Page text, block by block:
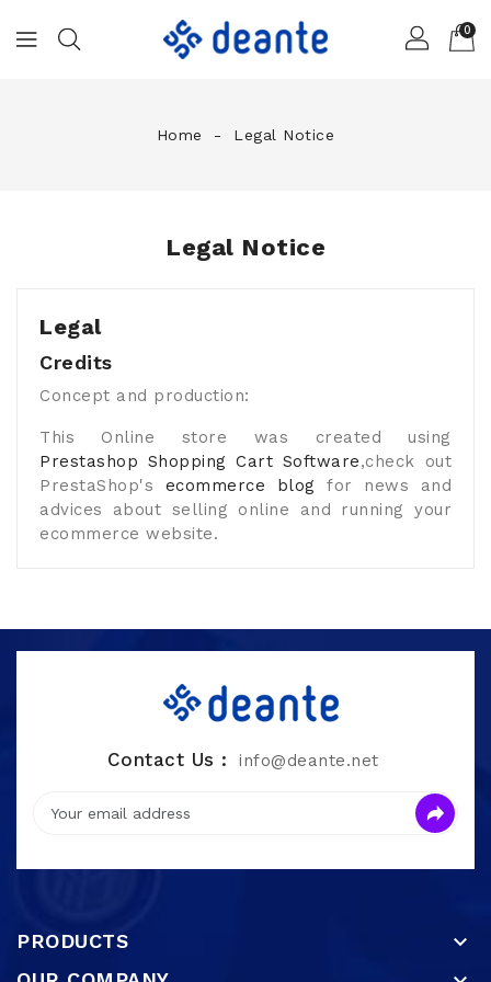
0
Home Legal Notice
Legal Notice
Legal
Credits
Concept and production:
This Online store was created using
Prestashop Shopping Cart Software,check out
PrestaShop's ecommerce blog for news and
advices about selling online and running your
ecommerce website.
Contact Us : info@deante.net
PRODUCTS 